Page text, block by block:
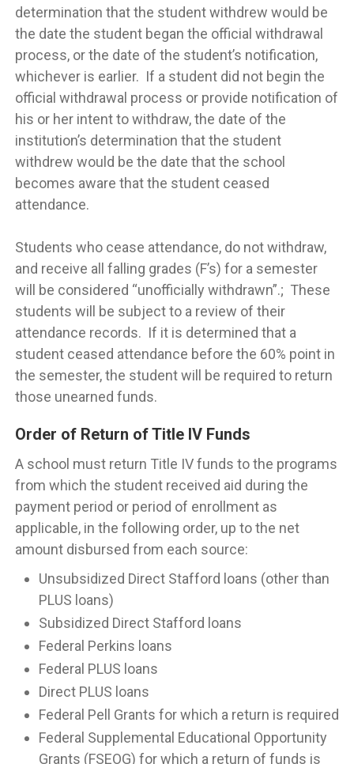
determination that the student withdrew would be
the date the student began the official withdrawal
process, or the date of the student’s notification,
whichever is earlier. If a student did not begin the
official withdrawal process or provide notification of
his or her intent to withdraw, the date of the
institution’s determination that the student
withdrew would be the date that the school
becomes aware that the student ceased
attendance.
Students who cease attendance, do not withdraw,
and receive all falling grades (F’s) for a semester
will be considered “unofficially withdrawn”.; These
students will be subject to a review of their
attendance records. If it is determined that a
student ceased attendance before the 60% point in
the semester, the student will be required to return
those unearned funds.
Order of Return of Title IV Funds
A school must return Title IV funds to the programs
from which the student received aid during the
payment period or period of enrollment as
applicable, in the following order, up to the net
amount disbursed from each source:
Unsubsidized Direct Stafford loans (other than
PLUS loans)
Subsidized Direct Stafford loans
Federal Perkins loans
Federal PLUS loans
Direct PLUS loans
Federal Pell Grants for which a return is required
Federal Supplemental Educational Opportunity
Grants (FSEOG) for which a return of funds is